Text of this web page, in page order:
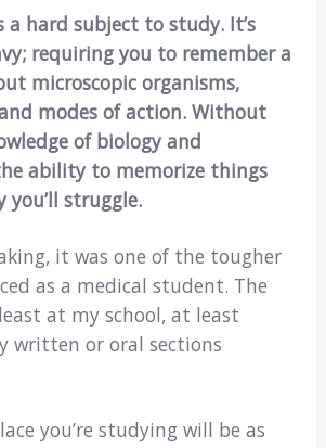
a hard subject to study. It’s
requiring you to remember a
microscopic organisms,
modes of action. Without
of biology and
ability to memorize things
you’ll struggle.
it was one of the tougher
as a medical student. The
at my school, at least
written or oral sections
you’re studying will be as